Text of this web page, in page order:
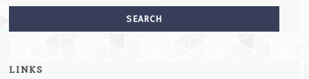
LINKS